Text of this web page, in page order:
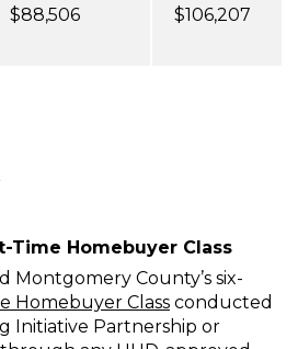
$88,506 $106,207
Time Homebuyer Class
Montgomery County’s six-
Homebuyer Class conducted
Initiative Partnership or